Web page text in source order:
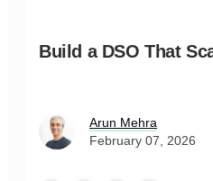
Build a DSO That
Arun Mehra
February 07, 2026